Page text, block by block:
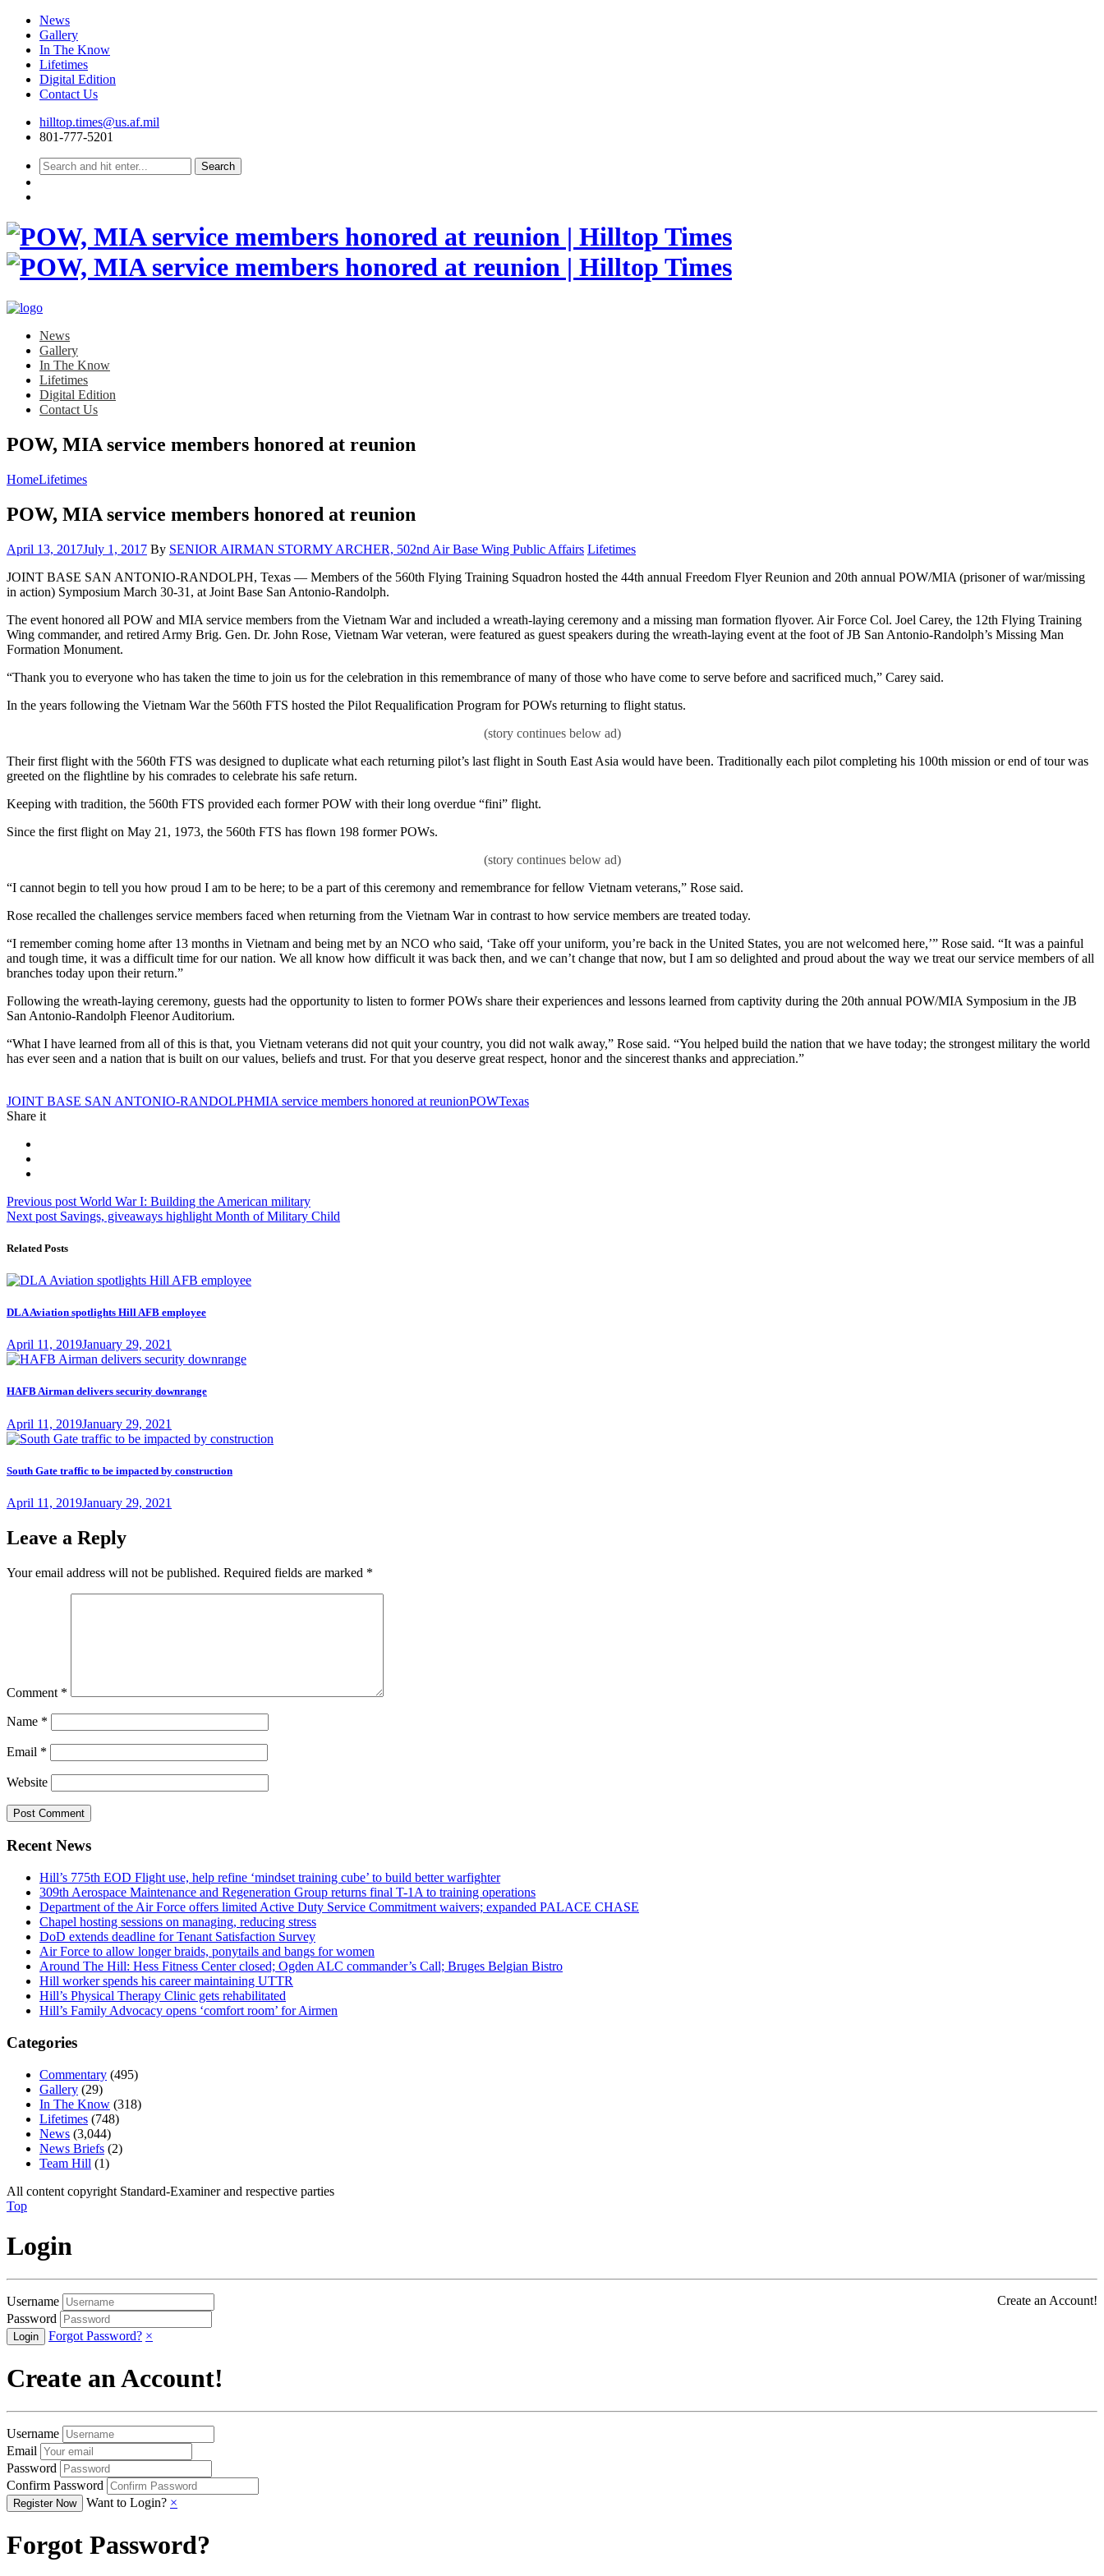
News
Gallery
In The Know
Lifetimes
Digital Edition
Contact Us
Skip
hilltop.times@us.af.mil
801-777-5201
News
Gallery
In The Know
Lifetimes
Digital Edition
Contact Us
POW, MIA service members honored at reunion
HomeLifetimes
POW, MIA service members honored at reunion
Posted
April 13, 2017July 1, 2017 By SENIOR AIRMAN STORMY ARCHER, 502nd Air Base Wing Public Affairs Category:
Lifetimes
JOINT BASE SAN ANTONIO-RANDOLPH, Texas — Members of the 560th Flying Training Squadron hosted the 44th annual Freedom Flyer Reunion and 20th annual POW/MIA (prisoner of war/missing
in action) Symposium March 30-31, at Joint Base San Antonio-Randolph.
The event honored all POW and MIA service members from the Vietnam War and included a wreath-laying ceremony and a missing man formation flyover. Air Force Col. Joel Carey, the 12th Flying Training
Wing commander, and retired Army Brig. Gen. Dr. John Rose, Vietnam War veteran, were featured as guest speakers during the wreath-laying event at the foot of JB San Antonio-Randolph’s Missing Man
Formation Monument.
“Thank you to everyone who has taken the time to join us for the celebration in this remembrance of many of those who have come to serve before and sacrificed much,” Carey said.
In the years following the Vietnam War the 560th FTS hosted the Pilot Requalification Program for POWs returning to flight status.
Their first flight with the 560th FTS was designed to duplicate what each returning pilot’s last flight in South East Asia would have been. Traditionally each pilot completing his 100th mission or end of tour was
greeted on the flightline by his comrades to celebrate his safe return.
Keeping with tradition, the 560th FTS provided each former POW with their long overdue “fini” flight.
Since the first flight on May 21, 1973, the 560th FTS has flown 198 former POWs.
“I cannot begin to tell you how proud I am to be here; to be a part of this ceremony and remembrance for fellow Vietnam veterans,” Rose said.
Rose recalled the challenges service members faced when returning from the Vietnam War in contrast to how service members are treated today.
“I remember coming home after 13 months in Vietnam and being met by an NCO who said, ‘Take off your uniform, you’re back in the United States, you are not welcomed here,’” Rose said. “It was a painful
and tough time, it was a difficult time for our nation. We all know how difficult it was back then, and we can’t change that now, but I am so delighted and proud about the way we treat our service members of all
branches today upon their return.”
Following the wreath-laying ceremony, guests had the opportunity to listen to former POWs share their experiences and lessons learned from captivity during the 20th annual POW/MIA Symposium in the JB
San Antonio-Randolph Fleenor Auditorium.
“What I have learned from all of this is that, you Vietnam veterans did not quit your country, you did not walk away,” Rose said. “You helped build the nation that we have today; the strongest military the world
has ever seen and a nation that is built on our values, beliefs and trust. For that you deserve great respect, honor and the sincerest thanks and appreciation.”
Tag:
JOINT BASE SAN ANTONIO-RANDOLPHMIA service members honored at reunionPOWTexas
Share it
Post
navigation
Previous post Previous
post:
World War I: Building the American military
Next post Next
Savings, giveaways highlight Month of Military Child
Related Posts
DLA Aviation spotlights Hill AFB employee
Posted
on
April 11, 2019January 29, 2021
HAFB Airman delivers security downrange
Posted
on
April 11, 2019January 29, 2021
South Gate traffic to be impacted by construction
Posted
April 11, 2019January 29, 2021
Leave a Reply
Your email address will not be published. Required fields are marked *
Comment *
Name *
Email *
Website
Recent News
Hill’s 775th EOD Flight use, help refine ‘mindset training cube’ to build better warfighter
309th Aerospace Maintenance and Regeneration Group returns final T-1A to training operations
Department of the Air Force offers limited Active Duty Service Commitment waivers; expanded PALACE CHASE
Chapel hosting sessions on managing, reducing stress
DoD extends deadline for Tenant Satisfaction Survey
Air Force to allow longer braids, ponytails and bangs for women
Around The Hill: Hess Fitness Center closed; Ogden ALC commander’s Call; Bruges Belgian Bistro
Hill worker spends his career maintaining UTTR
Hill’s Physical Therapy Clinic gets rehabilitated
Hill’s Family Advocacy opens ‘comfort room’ for Airmen
Categories
Commentary (495)
Gallery (29)
In The Know (318)
Lifetimes (748)
News (3,044)
News Briefs (2)
Team Hill (1)
All content copyright Standard-Examiner and respective parties
Top
Login
Username
Create an Account!
Password
Forgot Password? ×
Create an Account!
Username
Email
Password
Confirm Password
Want to Login? ×
Forgot Password?